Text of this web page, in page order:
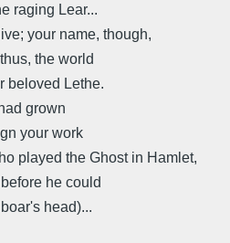
raging Lear...
your name, though,
the world
beloved Lethe.
grown
your work
played the Ghost in Hamlet,
he could
head)...